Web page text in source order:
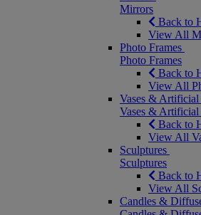
Mirrors
Back to
View All
Photo Frames
Photo Frames
Back to
View All
Vases &
Vases &
Back to
View All
Sculptures
Sculptures
Back to
View All
Candles &